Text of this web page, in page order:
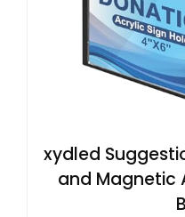
xydled
and Magnetic